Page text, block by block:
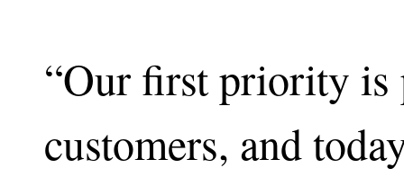
“Our first priority is
customers, and